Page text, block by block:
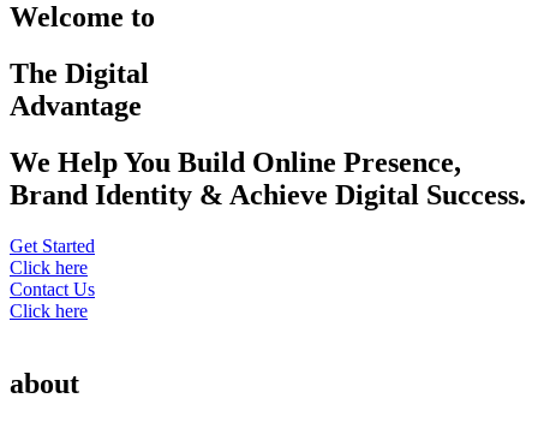
Welcome to
The Digital
Advantage
We Help You Build Online Presence,
Brand Identity & Achieve Digital Success.
Get Started
Click here
Contact Us
Click here
about